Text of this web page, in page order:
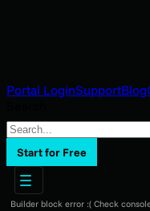
Portal LoginSupportBlog
Search
Start for Free
Builder block error :( Check